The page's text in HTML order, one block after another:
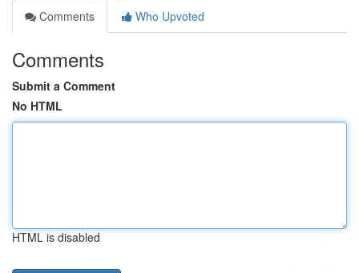
Comments
Who Upvoted
Comments
Submit a Comment
No HTML
HTML is disabled